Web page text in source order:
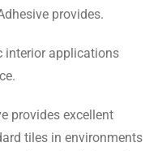
provides.
interior applications
provides excellent
tiles in environments